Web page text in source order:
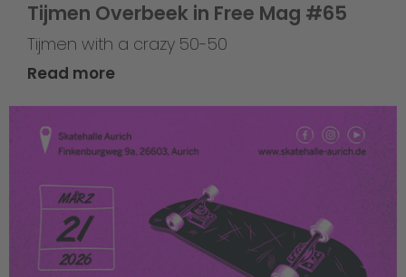
Tijmen Overbeek in Free Mag #65
Tijmen with a crazy 50-50
Read more